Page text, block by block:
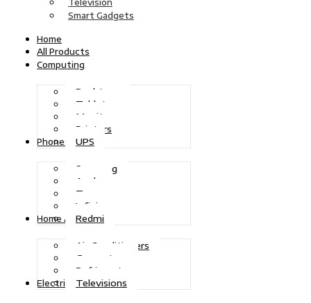
Television
Smart Gadgets
Home
All Products
Computing
Desktops
Tablets
Monitors
Printers
UPS
Phones
Samsung
Apple
Tecno
Infinix
Redmi
Home Appliances
Air Conditioners
Generators
Refrigerators
Televisions
Electric Power